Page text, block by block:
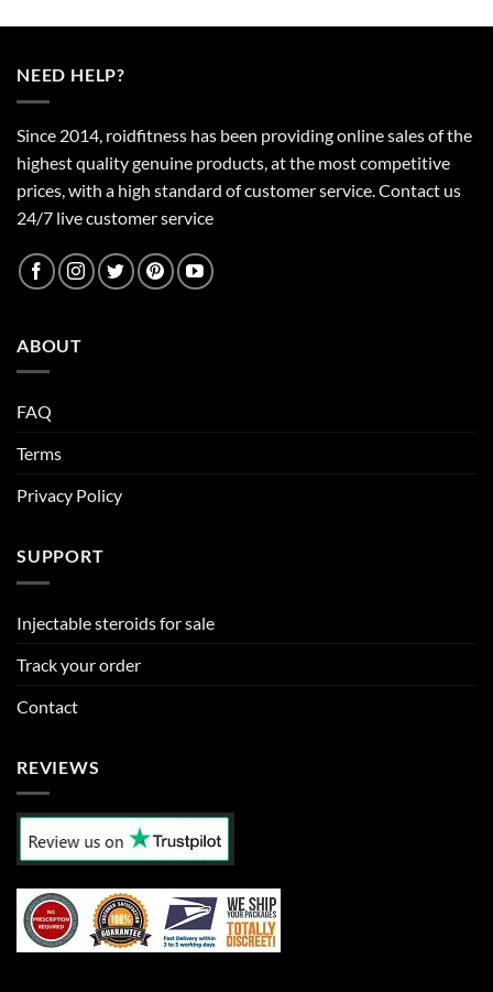
variants.
The
options
may
chosen
on
product
page
NEED HELP?
Since 2014, roidfitness has been providing online sales of the
highest quality genuine products, at the most competitive
prices, with a high standard of customer service. Contact us
24/7 live customer service
ABOUT
FAQ
Terms
Privacy Policy
SUPPORT
Injectable steroids for sale
Track your order
Contact
REVIEWS